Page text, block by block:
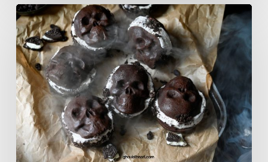
Cookies
and
Scream
Sandwiches